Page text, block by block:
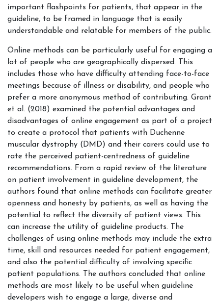
important flashpoints for patients, that appear in the
guideline, to be framed in language that is easily
understandable and relatable for members of the public.
Online methods can be particularly useful for engaging a
lot of people who are geographically dispersed. This
includes those who have difficulty attending face-to-face
meetings because of illness or disability, and people who
prefer a more anonymous method of contributing. Grant
et al. (2018) examined the potential advantages and
disadvantages of online engagement as part of a project
to create a protocol that patients with Duchenne
muscular dystrophy (DMD) and their carers could use to
rate the perceived patient-centredness of guideline
recommendations. From a rapid review of the literature
on patient involvement in guideline development, the
authors found that online methods can facilitate greater
openness and honesty by patients, as well as having the
potential to reflect the diversity of patient views. This
can increase the utility of guideline products. The
challenges of using online methods may include the extra
time, skill and resources needed for patient engagement,
and also the potential difficulty of involving specific
patient populations. The authors concluded that online
methods are most likely to be useful when guideline
developers wish to engage a large, diverse and